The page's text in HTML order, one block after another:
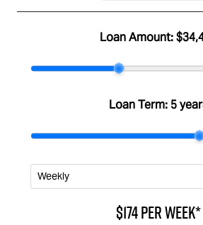
Loan Amount:
Loan Term: 5
$174perweek*